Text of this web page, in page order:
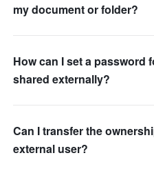
my document or folder?
How can I set a password
shared externally?
Can I transfer the
external user?